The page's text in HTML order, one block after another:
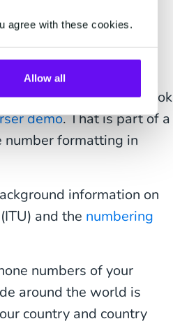
agree with these cookies.
Allow all
or how it should look
demo. That is part of a
number formatting in
information on
(ITU) and the numbering
numbers of your
around the world is
country and country